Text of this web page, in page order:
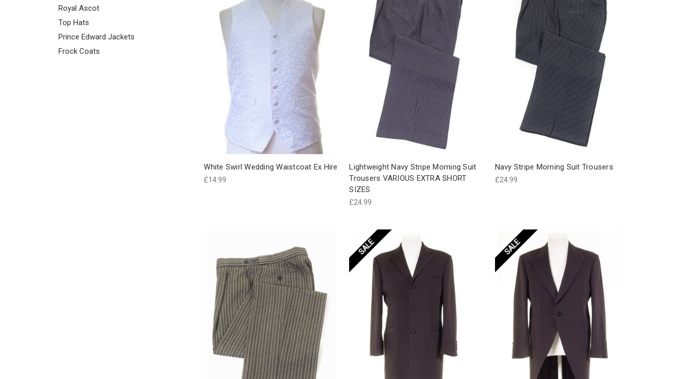
Royal Ascot
Top Hats
Prince Edward Jackets
Frock Coats
White Swirl Wedding Waistcoat Ex Hire
£14.99
Lightweight Navy Stripe Morning Suit
Trousers VARIOUS EXTRA SHORT
SIZES
£24.99
Navy Stripe Morning Suit Trousers
£24.99
SALE SALE